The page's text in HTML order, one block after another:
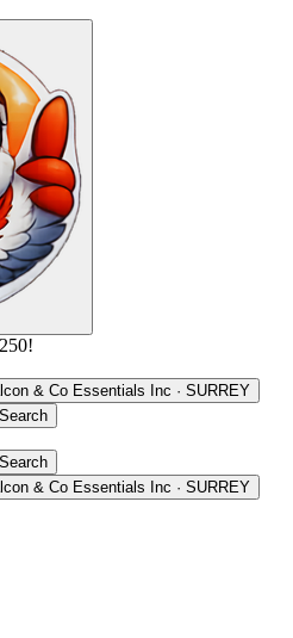
& Co Essentials Inc · SURREY
Search
Search
& Co Essentials Inc · SURREY